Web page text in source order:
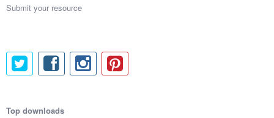
Submit your resource
Top downloads